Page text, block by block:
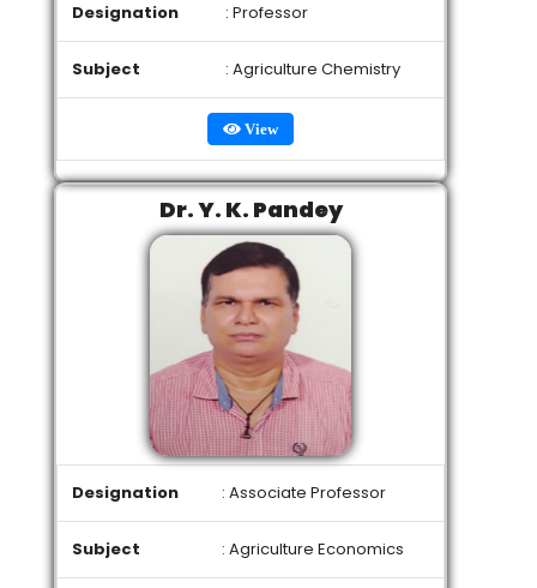
Designation : Professor
Subject : Agriculture Chemistry
View
Dr. Y. K. Pandey
Designation : Associate Professor
Subject : Agriculture Economics